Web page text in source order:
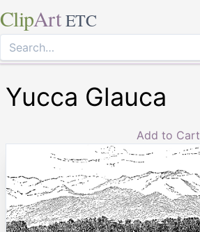
ClipArt ETC
Yucca Glauca
Add to Cart